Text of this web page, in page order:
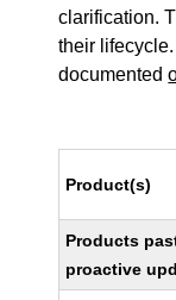
clarification.
their
documented
Product(s)
Products
proactive